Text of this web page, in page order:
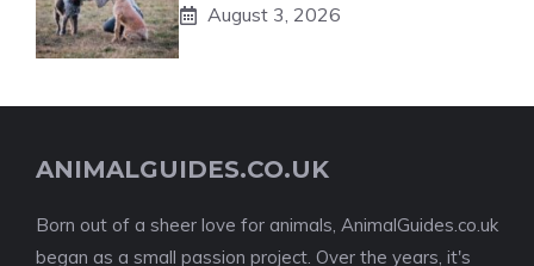
August 3, 2026
ANIMALGUIDES.CO.UK
Born out of a sheer love for animals, AnimalGuides.co.uk
began as a small passion project. Over the years, it's